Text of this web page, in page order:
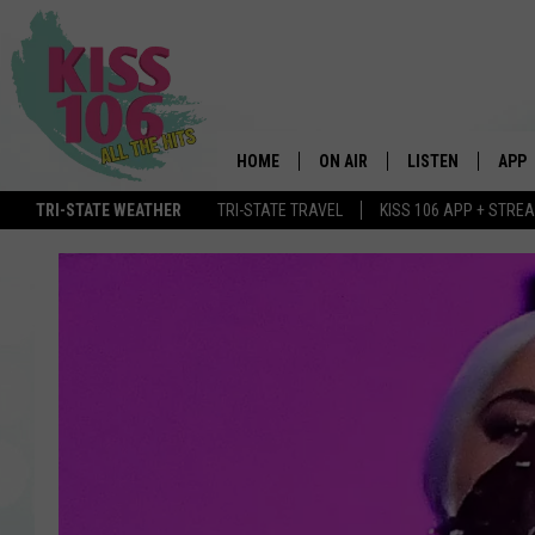
TRI-STATE WEATHER TRI-STATE TRAVEL KISS 106 APP +
HOME ON AIR LISTEN
GOOGLE HOME
STREAMING
RECENTLY PLAYED
APP